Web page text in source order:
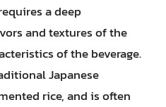
a deep
and textures of the
of the beverage.
Japanese
rice, and is often